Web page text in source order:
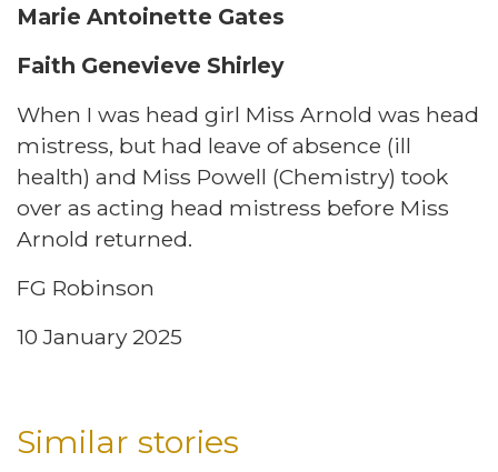
Marie Antoinette Gates
Faith Genevieve Shirley
When I was head girl Miss Arnold was head
mistress, but had leave of absence (ill
health) and Miss Powell (Chemistry) took
over as acting head mistress before Miss
Arnold returned.
FG Robinson
10 January 2025
Similar stories